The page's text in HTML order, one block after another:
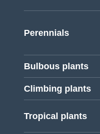
Perennials
Bulbous plants
Climbing plants
Tropical plants